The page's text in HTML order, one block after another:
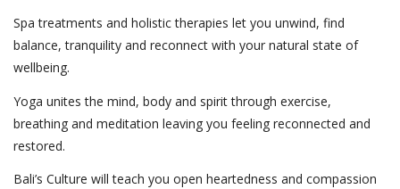
Spa treatments and holistic therapies let you unwind, find
balance, tranquility and reconnect with your natural state of
wellbeing.
Yoga unites the mind, body and spirit through exercise,
breathing and meditation leaving you feeling reconnected and
restored.
Bali’s Culture will teach you open heartedness and compassion